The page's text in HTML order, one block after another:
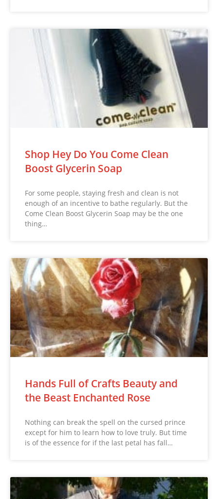
Shop Hey Do You Come Clean
Boost Glycerin Soap
For some people, staying fresh and clean is not
enough of an incentive to bathe regularly. But the
Come Clean Boost Glycerin Soap may be the one
thing…
Hands Full of Crafts Beauty and
the Beast Enchanted Rose
Nothing can break the spell on the cursed prince
except for him to learn how to love truly. But time
is of the essence for if the last petal has fall…